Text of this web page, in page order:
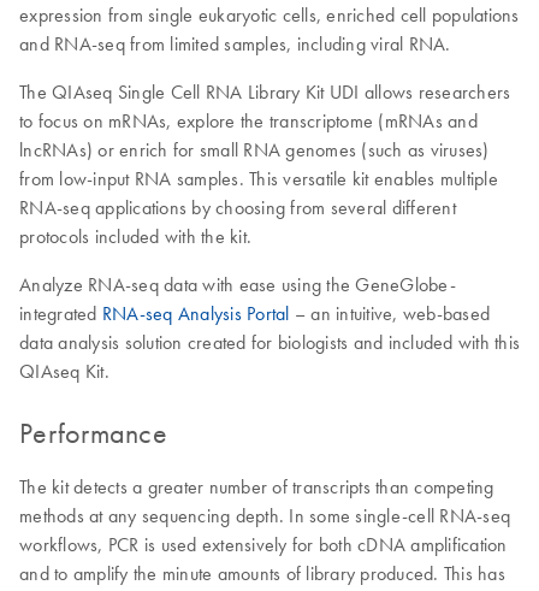
expression from single eukaryotic cells, enriched cell populations
and RNA-seq from limited samples, including viral RNA.
The QIAseq Single Cell RNA Library Kit UDI allows researchers
to focus on mRNAs, explore the transcriptome (mRNAs and
lncRNAs) or enrich for small RNA genomes (such as viruses)
from low-input RNA samples. This versatile kit enables multiple
RNA-seq applications by choosing from several different
protocols included with the kit.
Analyze RNA-seq data with ease using the GeneGlobe-
integrated RNA-seq Analysis Portal – an intuitive, web-based
data analysis solution created for biologists and included with this
QIAseq Kit.
Performance
The kit detects a greater number of transcripts than competing
methods at any sequencing depth. In some single-cell RNA-seq
workflows, PCR is used extensively for both cDNA amplification
and to amplify the minute amounts of library produced. This has